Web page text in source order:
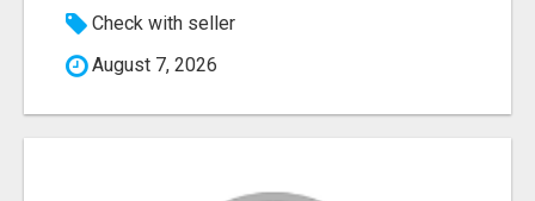
Check with seller
August 7, 2026